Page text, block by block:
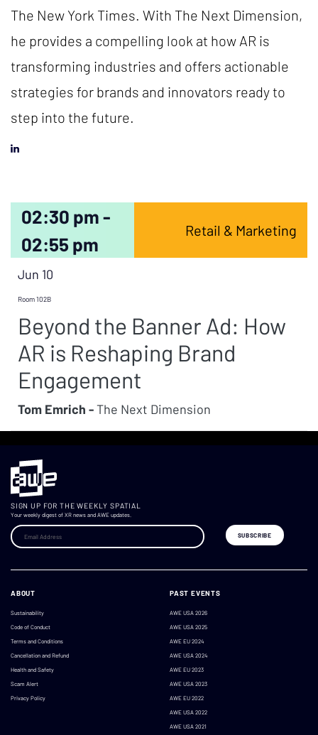
The New York Times. With The Next Dimension,
he provides a compelling look at how AR is
transforming industries and offers actionable
strategies for brands and innovators ready to
step into the future.
02:30 pm -
02:55 pm
Retail & Marketing
Jun 10
Room 102B
Beyond the Banner Ad: How
AR is Reshaping Brand
Engagement
Tom Emrich - The Next Dimension
SIGN UP FOR THE WEEKLY SPATIAL
Your weekly digest of XR news and AWE updates.
ABOUT
Sustainability
Code of Conduct
Terms and Conditions
Cancellation and Refund
Health and Safety
Scam Alert
Privacy Policy
PAST EVENTS
AWE USA 2026
AWE USA 2025
AWE EU 2024
AWE USA 2024
AWE EU 2023
AWE USA 2023
AWE EU 2022
AWE USA 2022
AWE USA 2021